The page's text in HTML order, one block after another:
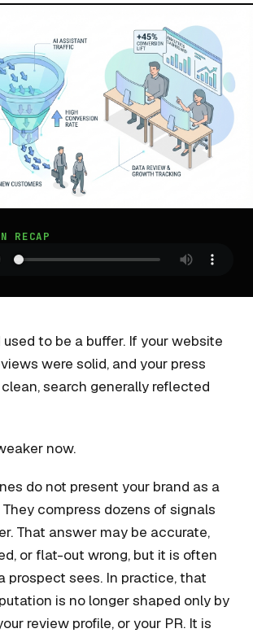
RECAP
to be a buffer. If your website
were solid, and your press
search generally reflected
now.
do not present your brand as a
compress dozens of signals
That answer may be accurate,
or flat-out wrong, but it is often
prospect sees. In practice, that
is no longer shaped only by
review profile, or your PR. It is